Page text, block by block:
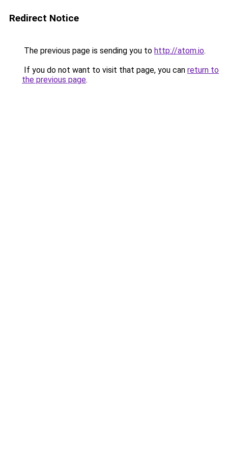
Redirect Notice
The previous page is sending you to http://atom.io.
If you do not want to visit that page, you can return to
the previous page.